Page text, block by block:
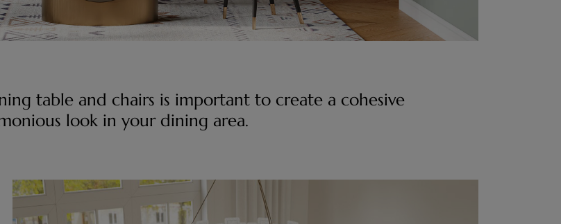
table and chairs is important to create a cohesive
look in your dining area.